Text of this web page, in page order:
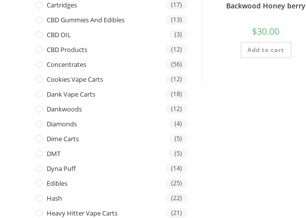
Backwood Honey berry
$30.00
Add to cart
Cartridges (17)
CBD Gummies And Edibles (13)
CBD OIL (3)
CBD Products (12)
Concentrates (56)
Cookies Vape Carts (12)
Dank Vape Carts (18)
Dankwoods (12)
Diamonds (4)
Dime Carts (5)
DMT (5)
Dyna Puff (14)
Edibles (25)
Hash (22)
Heavy Hitter Vape Carts (21)